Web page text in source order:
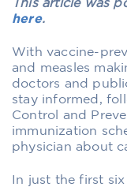
This article was
here.
With vaccine-
and measles
doctors and
stay informed,
Control and
immunization
physician about
In just the first